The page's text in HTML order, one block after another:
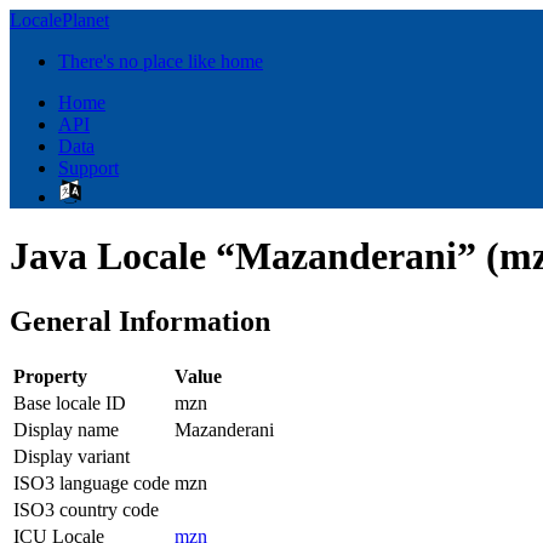
LocalePlanet
There's no place like home
Home
API
Data
Support
Java Locale “Mazanderani”
General Information
Property
Value
Base locale ID
mzn
Display name
Mazanderani
Display variant
ISO3 language code mzn
ISO3 country code
ICU Locale
mzn